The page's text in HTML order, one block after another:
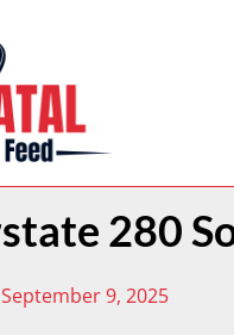
280
September 9, 2025